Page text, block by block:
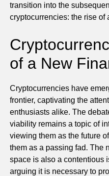
transition into the
cryptocurrencies: the rise of
of a New
Cryptocurrencies have
frontier, captivating the
enthusiasts alike. The
viability remains a topic of
viewing them as the future
them as a passing fad. The
space is also a contentious
arguing it is necessary to